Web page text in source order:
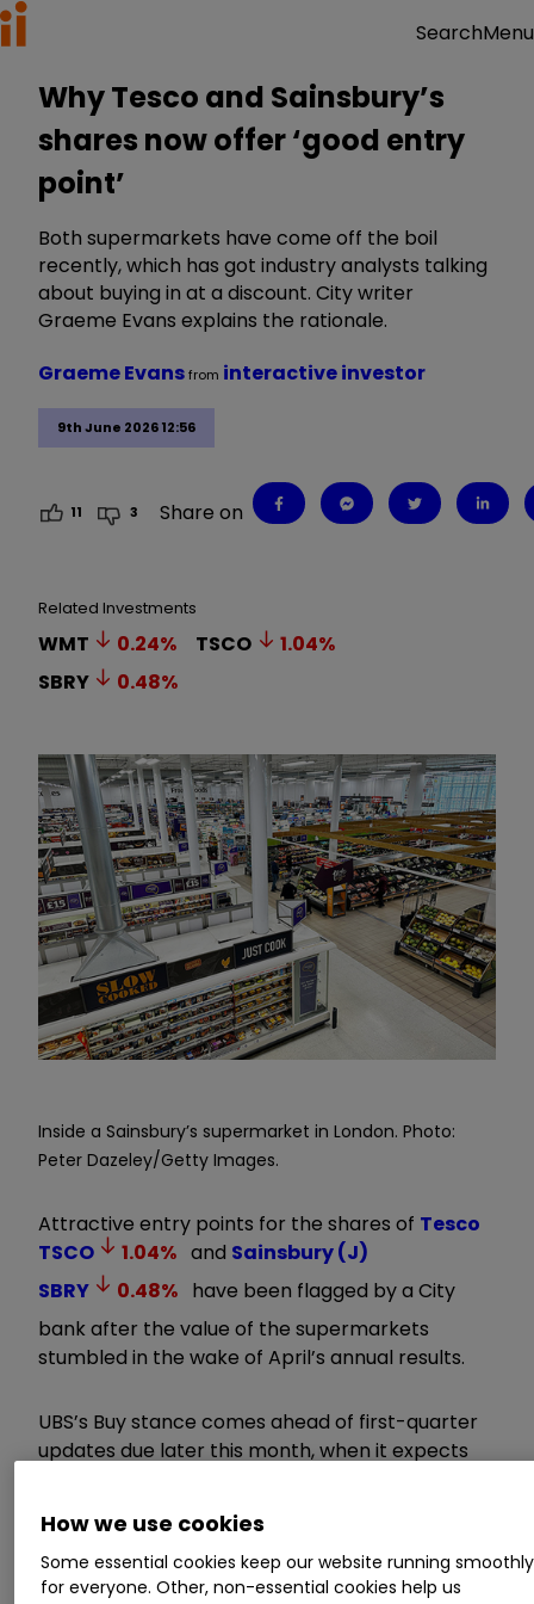
SearchMenu
Why Tesco and Sainsbury’s
shares now offer ‘good entry
point’
Both supermarkets have come off the boil
recently, which has got industry analysts talking
about buying in at a discount. City writer
Graeme Evans explains the rationale.
9th June 2026 12:56
Graeme Evansfrom interactive investor
11 3 Share on
Related Investments
WMT 0.24% TSCO 1.04%
SBRY
0.48%
Inside a Sainsbury’s supermarket in London. Photo:
Peter Dazeley/Getty Images.
Attractive entry points for the shares of Tesco
TSCO
1.04% and Sainsbury (J)
SBRY
0.48% have been flagged by a City
bank after the value of the supermarkets
stumbled in the wake of April’s annual results.
UBS’s Buy stance comes ahead of first-quarter
updates due later this month, when it expects
outlook despite consumer uncertainty.
Our Services:SIPP Account|Stocks &
How we use cookies
Some essential cookies keep our website running smoothly
for everyone. Other, non-essential cookies help us